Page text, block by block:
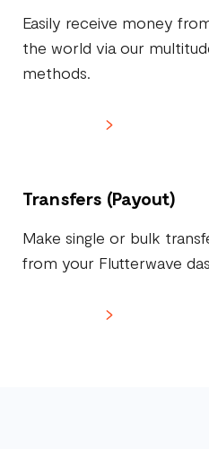
Easily receive money
the world via our
methods.
Transfers (Payout)
Make single or bulk
from your Flutterwave